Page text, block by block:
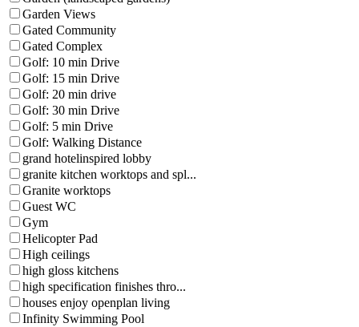
Garden Views
Gated Community
Gated Complex
Golf: 10 min Drive
Golf: 15 min Drive
Golf: 20 min drive
Golf: 30 min Drive
Golf: 5 min Drive
Golf: Walking Distance
grand hotelinspired lobby
granite kitchen worktops and spl...
Granite worktops
Guest WC
Gym
Helicopter Pad
High ceilings
high gloss kitchens
high specification finishes thro...
houses enjoy openplan living
Infinity Swimming Pool